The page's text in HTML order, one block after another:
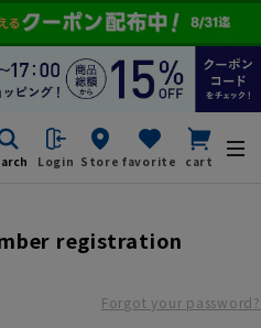
Login Store favorite cart
registration
Forgot your password?